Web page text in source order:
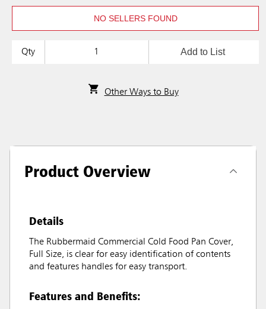
NO SELLERS FOUND
Qty Add to List
Other Ways to Buy
Product Overview
Details
The Rubbermaid Commercial Cold Food Pan Cover,
Full Size, is clear for easy identification of contents
and features handles for easy transport.
Features and Benefits: